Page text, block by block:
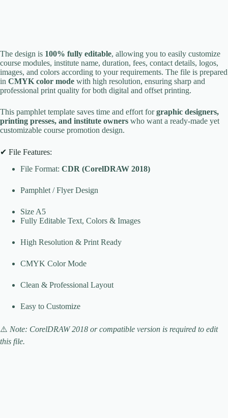
The design is 100% fully editable, allowing you to easily customize
course modules, institute name, duration, fees, contact details, logos,
images, and colors according to your requirements. The file is prepared
in CMYK color mode with high resolution, ensuring sharp and
professional print quality for both digital and offset printing.
This pamphlet template saves time and effort forgraphic designers,
printing presses, and institute owners who want a ready-made yet
customizable course promotion design.
✔ File Features:
File Format: CDR (CorelDRAW 2018)
Pamphlet / Flyer Design
Size A5
Fully Editable Text, Colors & Images
High Resolution & Print Ready
CMYK Color Mode
Clean & Professional Layout
Easy to Customize
⚠️ Note: CorelDRAW 2018 or compatible version is required to edit
this file.